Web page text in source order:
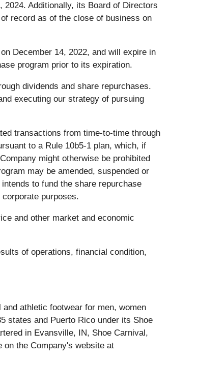
Additionally, its Board of Directors
record as of the close of business on
December 14, 2022, and will expire in
program prior to its expiration.
dividends and share repurchases.
executing our strategy of pursuing
transactions from time-to-time through
to a Rule 10b5-1 plan, which, if
might otherwise be prohibited
may be amended, suspended or
to fund the share repurchase
purposes.
and other market and economic
of operations, financial condition,
athletic footwear for men, women
states and Puerto Rico under its Shoe
in Evansville, IN, Shoe Carnival,
on the Company's website at